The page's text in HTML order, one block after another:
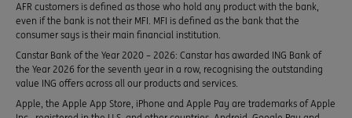
AFR customers is defined as those who hold any product with the bank,
even if the bank is not their MFI. MFI is defined as the bank that the
consumer says is their main financial institution.
Canstar Bank of the Year 2020 – 2026: Canstar has awarded ING Bank of
the Year 2026 for the seventh year in a row, recognising the outstanding
value ING offers across all our products and services.
Apple, the Apple App Store, iPhone and Apple Pay are trademarks of Apple